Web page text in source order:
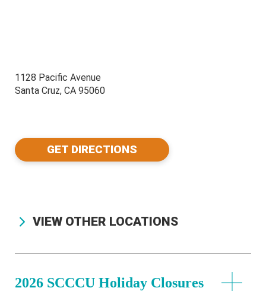
1128 Pacific Avenue
Santa Cruz, CA 95060
GET DIRECTIONS
VIEW OTHER LOCATIONS
2026 SCCCU Holiday Closures